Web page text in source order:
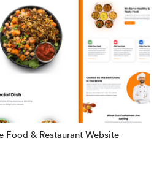
& Restaurant Website